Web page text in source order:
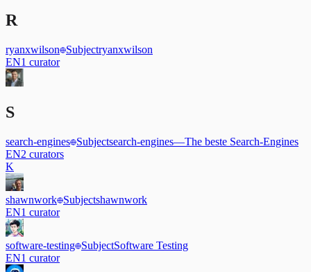
R
ryanxwilson Subjectryanxwilson
EN1 curator
S
search-engines Subjectsearch-engines—The beste Search-Engines
EN2 curators
K
shawnwork Subjectshawnwork
EN1 curator
software-testing SubjectSoftware Testing
EN1 curator